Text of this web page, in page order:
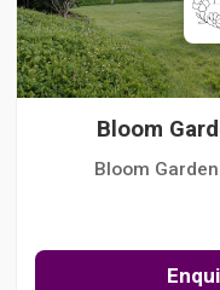
Bloom
Bloom